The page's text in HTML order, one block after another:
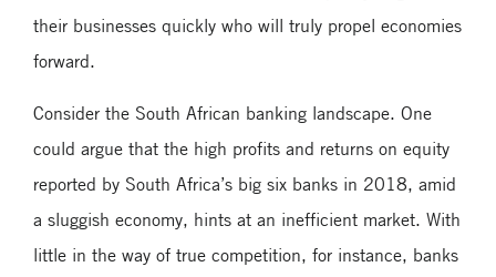
their businesses quickly who will truly propel economies
forward.
Consider the South African banking landscape. One
could argue that the high profits and returns on equity
reported by South Africa’s big six banks in 2018, amid
a sluggish economy, hints at an inefficient market. With
little in the way of true competition, for instance, banks